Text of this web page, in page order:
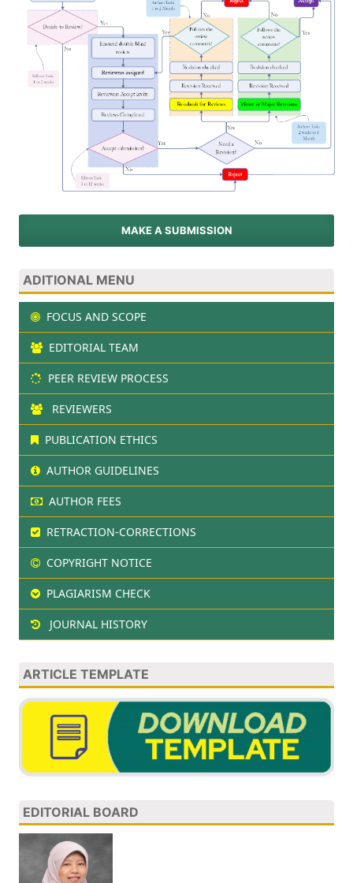
MAKE A SUBMISSION
ADITIONAL MENU
FOCUS AND SCOPE
EDITORIAL TEAM
PEER REVIEW PROCESS
REVIEWERS
PUBLICATION ETHICS
AUTHOR GUIDELINES
AUTHOR FEES
RETRACTION-CORRECTIONS
COPYRIGHT NOTICE
PLAGIARISM CHECK
JOURNAL HISTORY
ARTICLE TEMPLATE
EDITORIAL BOARD